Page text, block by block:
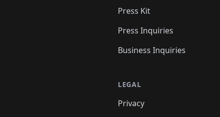
Press Kit
Press Inquiries
Business Inquiries
LEGAL
Privacy